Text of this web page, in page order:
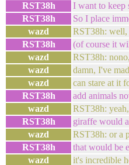
RST38h
I want to keep
RST38h
So I place
wazd
RST38h: well,
RST38h
(of course it
wazd
RST38h:
wazd
damn, I've
wazd
can stare at it
RST38h
add animals
wazd
RST38h:
RST38h
giraffe would
wazd
RST38h: or a
RST38h
that would be
wazd
it's incredible